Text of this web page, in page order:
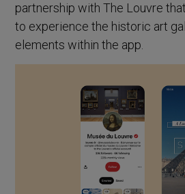
partnership with The Louvre
to experience the historic art
elements within the app.